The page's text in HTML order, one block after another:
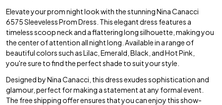
Elevate your prom night look with the stunning Nina Canacci
6575 Sleeveless Prom Dress. This elegant dress features a
timeless scoop neck and a flattering long silhouette, making you
the center of attention all night long. Available in a range of
beautiful colors such as Lilac, Emerald, Black, and Hot Pink,
you're sure to find the perfect shade to suit your style.
Designed by Nina Canacci, this dress exudes sophistication and
glamour, perfect for making a statement at any formal event.
The free shipping offer ensures that you can enjoy this show-